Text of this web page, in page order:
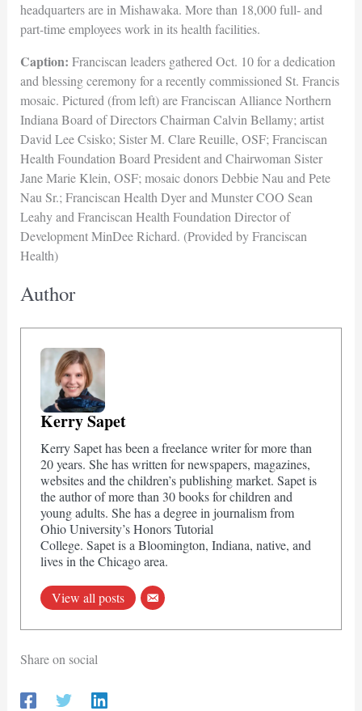
headquarters are in Mishawaka. More than 18,000 full- and
part-time employees work in its health facilities.
Caption: Franciscan leaders gathered Oct. 10 for a dedication
and blessing ceremony for a recently commissioned St. Francis
mosaic. Pictured (from left) are Franciscan Alliance Northern
Indiana Board of Directors Chairman Calvin Bellamy; artist
David Lee Csisko; Sister M. Clare Reuille, OSF; Franciscan
Health Foundation Board President and Chairwoman Sister
Jane Marie Klein, OSF; mosaic donors Debbie Nau and Pete
Nau Sr.; Franciscan Health Dyer and Munster COO Sean
Leahy and Franciscan Health Foundation Director of
Development MinDee Richard. (Provided by Franciscan
Health)
Author
Kerry Sapet
Kerry Sapet has been a freelance writer for more than
20 years. She has written for newspapers, magazines,
websites and the children’s publishing market. Sapet is
the author of more than 30 books for children and
young adults. She has a degree in journalism from
Ohio University’s Honors Tutorial
College. Sapet is a Bloomington, Indiana, native, and
lives in the Chicago area.
View all posts
Share on social